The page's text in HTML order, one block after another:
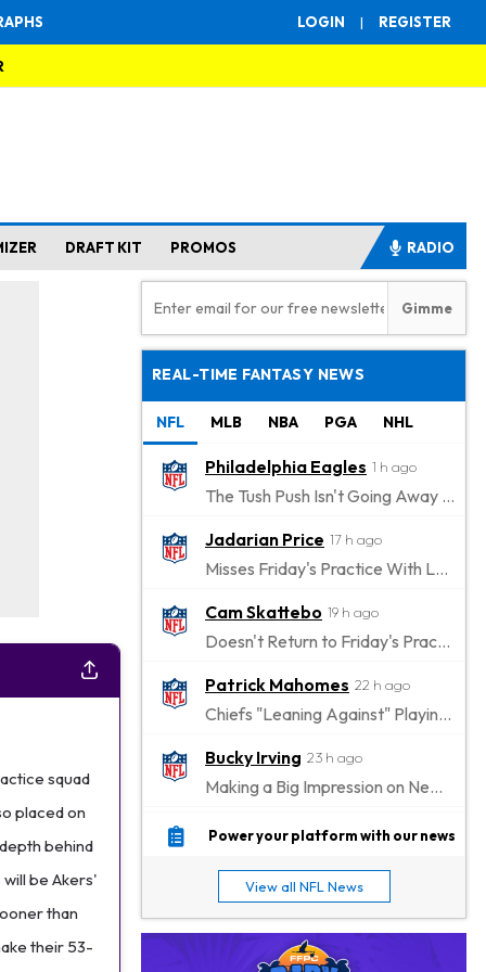
LOGIN | REGISTER
DRAFT KIT PROMOS RADIO
squad
placed on
behind
will be Akers'
than
their 53-
REAL-TIME FANTASY NEWS
NFL MLB NBA PGA NHL
Philadelphia Eagles 1 h ago
The Tush Push Isn't Going Away for the Eagles in 2026
Jadarian Price 17 h ago
Misses Friday's Practice With Lower-Body Soreness
Cam Skattebo 19 h ago
Doesn't Return to Friday's Practice After a Collision
Patrick Mahomes 22 h ago
Chiefs "Leaning Against" Playing Patrick Mahomes in Preseason Opener
Bucky Irving 23 h ago
Making a Big Impression on New Offensive Coordinator
Alec Pierce 1 d ago
Malik Nabers 1 d ago
Takes Part in Team Drills for First Time
Power your platform with our news
View all NFL News